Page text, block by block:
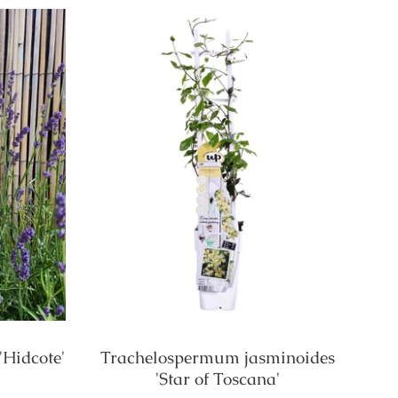
Trachelospermum jasminoides
'Star of Toscana'